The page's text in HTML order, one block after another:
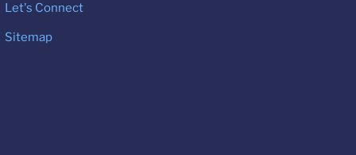
Let's Connect
Sitemap